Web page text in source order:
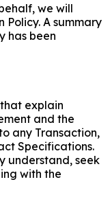
we will
A summary
has been
explain
and the
any Transaction,
Specifications.
understand, seek
with the